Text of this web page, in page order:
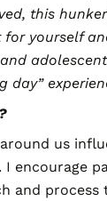
this
yourself
us
encourage
and process